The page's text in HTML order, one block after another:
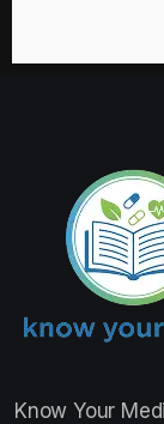
Know Your Medi